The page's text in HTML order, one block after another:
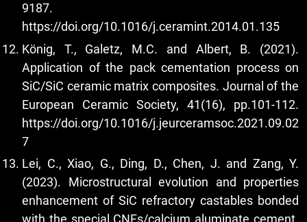
9187.
https://doi.org/10.1016/j.ceramint.2014.01.135
König, T., Galetz, M.C. and Albert, B. (2021).
Application of the pack cementation process on
SiC/SiC ceramic matrix composites. Journal of the
European Ceramic Society, 41(16), pp.101-112.
https://doi.org/10.1016/j.jeurceramsoc.2021.09.02
7
Lei, C., Xiao, G., Ding, D., Chen, J. and Zang, Y.
(2023). Microstructural evolution and properties
enhancement of SiC refractory castables bonded
with the special CNFs/calcium aluminate cement.